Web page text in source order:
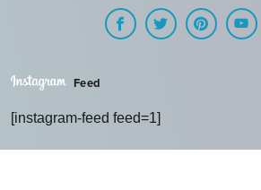
Feed
[instagram-feed feed=1]